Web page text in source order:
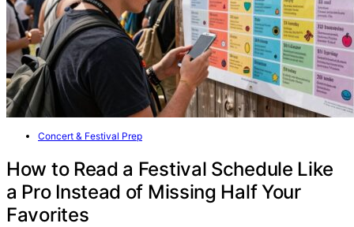
Concert & Festival Prep
How to Read a Festival Schedule Like
a Pro Instead of Missing Half Your
Favorites